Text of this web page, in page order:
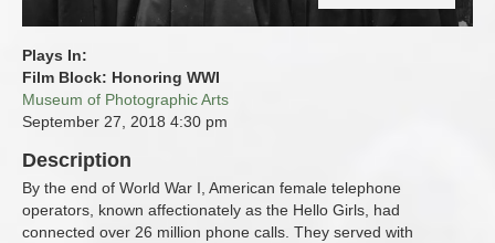
Plays In:
Film Block: Honoring WWI
Museum of Photographic Arts
September 27, 2018 4:30 pm
Description
By the end of World War I, American female telephone
operators, known affectionately as the Hello Girls, had
connected over 26 million phone calls. They served with